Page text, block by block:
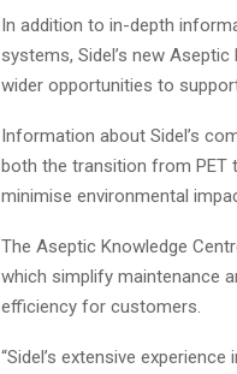
In addition to in-depth
systems, Sidel’s new
wider opportunities to
Information about Sidel’s
both the transition from PET
minimise environmental
The Aseptic Knowledge
which simplify maintenance
efficiency for customers.
“Sidel’s extensive